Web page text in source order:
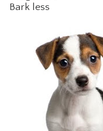
Bark less